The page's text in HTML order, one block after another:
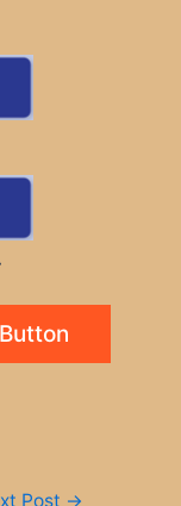
Post →